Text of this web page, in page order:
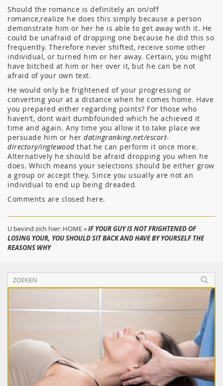
Should the romance is definitely an on/off
romance,realize he does this simply because a person
demonstrate him or her he is able to get away with it. He
could be unafraid of dropping one because he did this so
frequently. Therefore never shifted, receive some other
individual, or turned him or her away. Certain, you might
have bitched at him or her over it, but he can be not
afraid of your own text.
He would only be frightened of your progressing or
converting your at a distance when he comes home. Have
you prepared either regarding points? For those who
haven’t, dont wait dumbfounded which he achieved it
time and again. Any time you allow it to take place we
persuade him or her datingranking.net/escort-
directory/inglewoodthat he can perform it once more.
Alternatively he should be afraid dropping you when he
does. Which means your selections should be either grow
a group or accept they. Since you usually are not an
individual to end up being dreaded.
Comments are closed here.
U bevind zich hier: HOME»IF YOUR GUY IS NOT FRIGHTENED OF
LOSING YOUR, YOU SHOULD SIT BACK AND HAVE BY YOURSELF THE
REASONS WHY